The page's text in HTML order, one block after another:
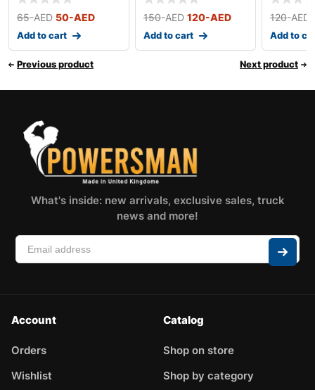
65-AED 50-AED
Add to cart
150-AED 120-AED
Add to cart
120-AED
Add to
Previous product Next product
What's inside: new arrivals, exclusive sales, truck
news and more!
Account
Orders
Wishlist
Catalog
Shop on store
Shop by category